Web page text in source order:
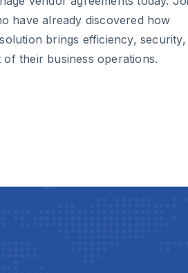
have already discovered how
brings efficiency, security,
their business operations.